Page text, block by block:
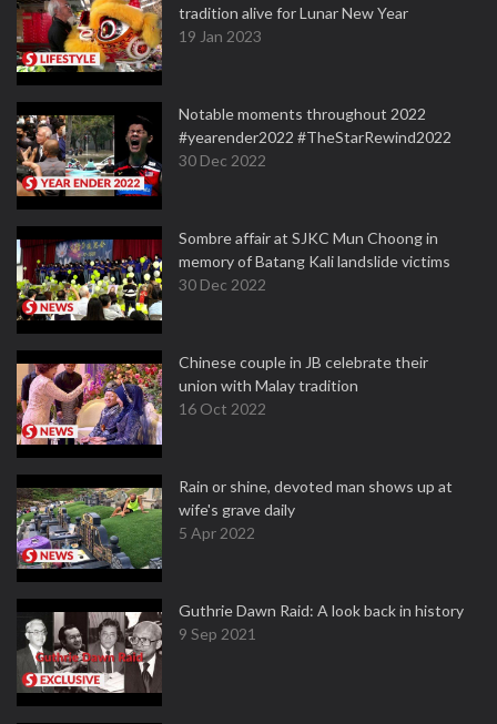
tradition alive for Lunar New Year
19 Jan 2023
Notable moments throughout 2022
#yearender2022 #TheStarRewind2022
30 Dec 2022
Sombre affair at SJKC Mun Choong in
memory of Batang Kali landslide victims
30 Dec 2022
Chinese couple in JB celebrate their
union with Malay tradition
16 Oct 2022
Rain or shine, devoted man shows up at
wife's grave daily
5 Apr 2022
Guthrie Dawn Raid: A look back in history
9 Sep 2021